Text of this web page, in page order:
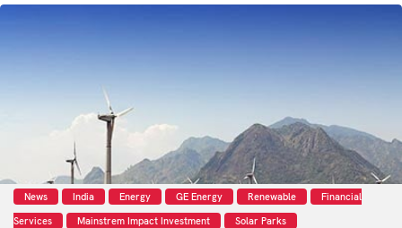
News India Energy GE Energy Renewable
Financial
Services
Mainstrem Impact Investment Solar Parks